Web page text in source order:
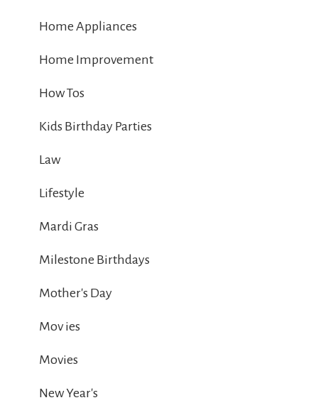
Home Appliances
Home Improvement
How Tos
Kids Birthday Parties
Law
Lifestyle
Mardi Gras
Milestone Birthdays
Mother's Day
Mov ies
Movies
New Year's